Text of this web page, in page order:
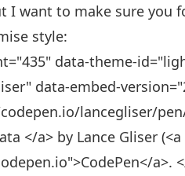
I want to make sure you
style:
data-theme-
data-embed-
lancegliser/
</a> by Lance Gliser
a>.